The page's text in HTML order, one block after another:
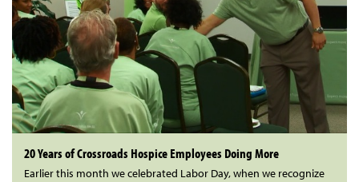
20 Years of Crossroads Hospice Employees Doing More
Earlier this month we celebrated Labor Day, when we recognize